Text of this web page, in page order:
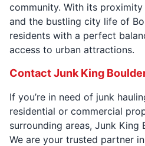
community. With its
and the bustling city life of
residents with a perfect
access to urban attractions.
Contact Junk King
If you’re in need of junk
residential or commercial
surrounding areas, Junk King
We are your trusted partner